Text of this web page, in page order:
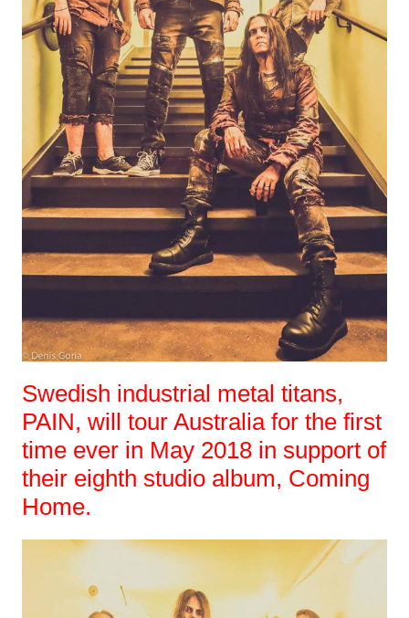
Swedish industrial metal titans,
PAIN, will tour Australia for the first
time ever in May 2018 in support of
their eighth studio album, Coming
Home.